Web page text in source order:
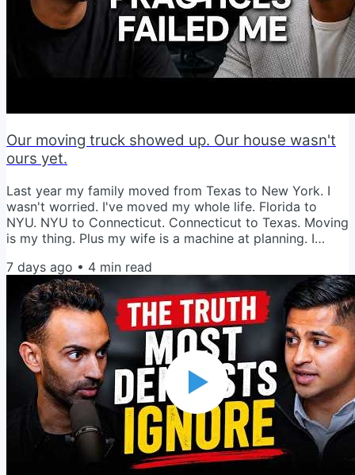
Our moving truck showed up. Our house wasn't
ours yet.
Last year my family moved from Texas to New York. I
wasn't worried. I've moved my whole life. Florida to
NYU. NYU to Connecticut. Connecticut to Texas. Moving
is my thing. Plus my wife is a machine at planning. I
arrived at our new house. One problem. We hadn't
closed on it yet. The timing we planned for fell apart. So
our entire life went into my sister-in-law's garage. Then
we hired a second set of movers to get it from her
garage into...
7 days ago • 4 min read